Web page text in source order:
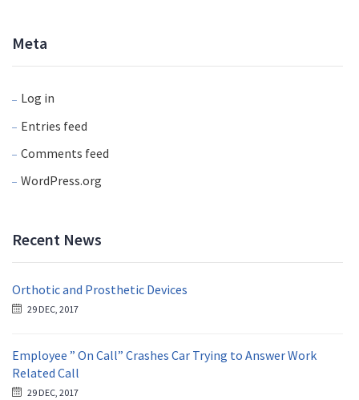
Meta
Log in
Entries feed
Comments feed
WordPress.org
Recent News
Orthotic and Prosthetic Devices
29 DEC, 2017
Employee ” On Call” Crashes Car Trying to Answer Work
Related Call
29 DEC, 2017